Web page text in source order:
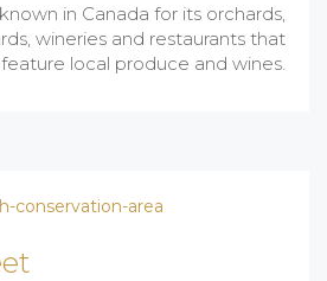
in Canada for its orchards,
wineries and restaurants that
feature local produce and wines.